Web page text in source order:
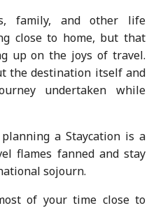
family, and other life
close to home, but that
up on the joys of travel.
the destination itself and
undertaken while
a Staycation is a
flames fanned and stay
sojourn.
of your time close to